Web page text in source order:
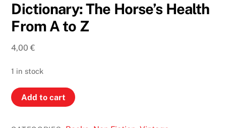
Dictionary: The Horse’s Health
From A to Z
4,00€
1 in stock
An
Equine
Add to cart